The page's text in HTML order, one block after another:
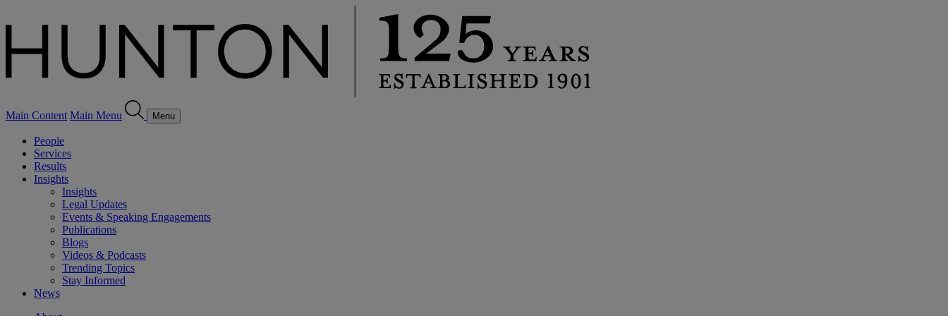
Main Content Main Menu Menu
People
Services
Results
Insights
Insights
Legal Updates
Events & Speaking Engagements
Publications
Blogs
Videos & Podcasts
Trending Topics
Stay Informed
News